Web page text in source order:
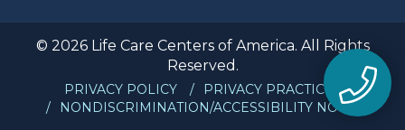
© 2026 Life Care Centers of America. All Rights
Reserved.
PRIVACY POLICY
PRIVACY PRACTICES
NONDISCRIMINATION/ACCESSIBILITY NOTICE